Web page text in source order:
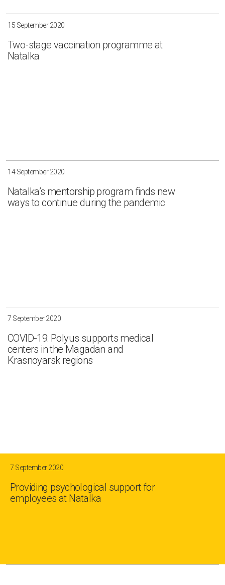
15 September 2020
Two-stage vaccination programme at
Natalka
14 September 2020
Natalka’s mentorship program finds new
ways to continue during the pandemic
7 September 2020
COVID-19: Polyus supports medical
centers in the Magadan and
Krasnoyarsk regions
7 September 2020
Providing psychological support for
employees at Natalka